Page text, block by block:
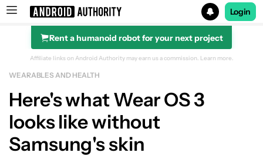
Search results for
Login
Rent a humanoid robot for your next project
Affiliate links on Android Authority may earn us a commission. Learn more.
WEARABLES AND HEALTH
Here's what Wear OS 3
looks like without
Samsung's skin